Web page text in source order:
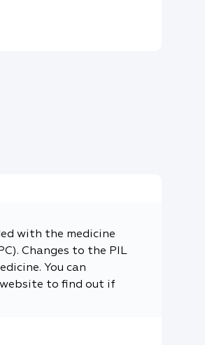
with the medicine
Changes to the PIL
You can
to find out if